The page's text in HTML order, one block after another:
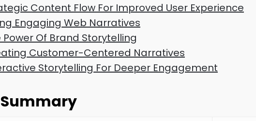
Content Flow For Improved User Experience
Engaging Web Narratives
Power Of Brand Storytelling
Customer-Centered Narratives
Storytelling For Deeper Engagement